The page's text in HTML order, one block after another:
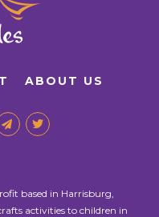
ABOUT US
based in Harrisburg,
activities to children in